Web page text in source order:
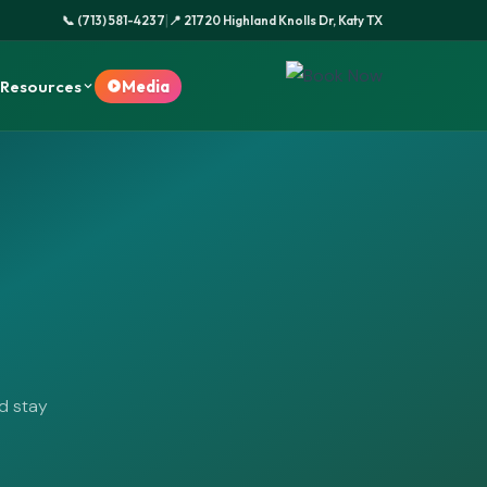
📞 (713) 581-4237| 📍 21720 Highland Knolls Dr, Katy TX
Resources Media
stay